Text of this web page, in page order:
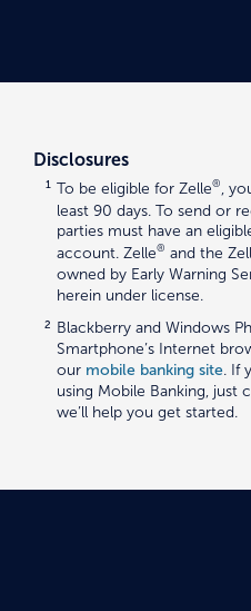
Disclosures
1 To be eligible for Zelle®
,
least 90 days. To send or
parties must have an
account. Zelle® and the
owned by Early Warning
herein under license.
2
Blackberry and Windows
Smartphone’s Internet
our mobile banking site .
using Mobile Banking, just
we’ll help you get started.